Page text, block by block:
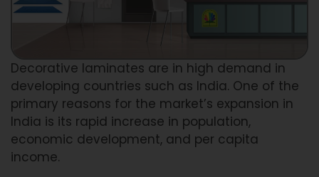
Decorative laminates are in high demand in
developing countries such as India. One of the
primary reasons for the market’s expansion in
India is its rapid increase in population,
economic development, and per capita
income.